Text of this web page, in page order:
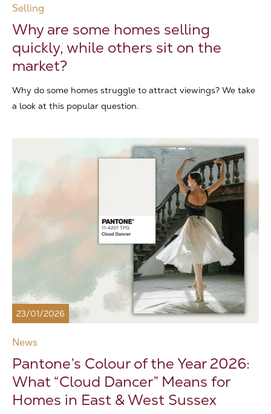
Selling
Why are some homes selling
quickly, while others sit on the
market?
Why do some homes struggle to attract viewings? We take
a look at this popular question.
23/01/2026
News
Pantone’s Colour of the Year 2026:
What “Cloud Dancer” Means for
Homes in East & West Sussex